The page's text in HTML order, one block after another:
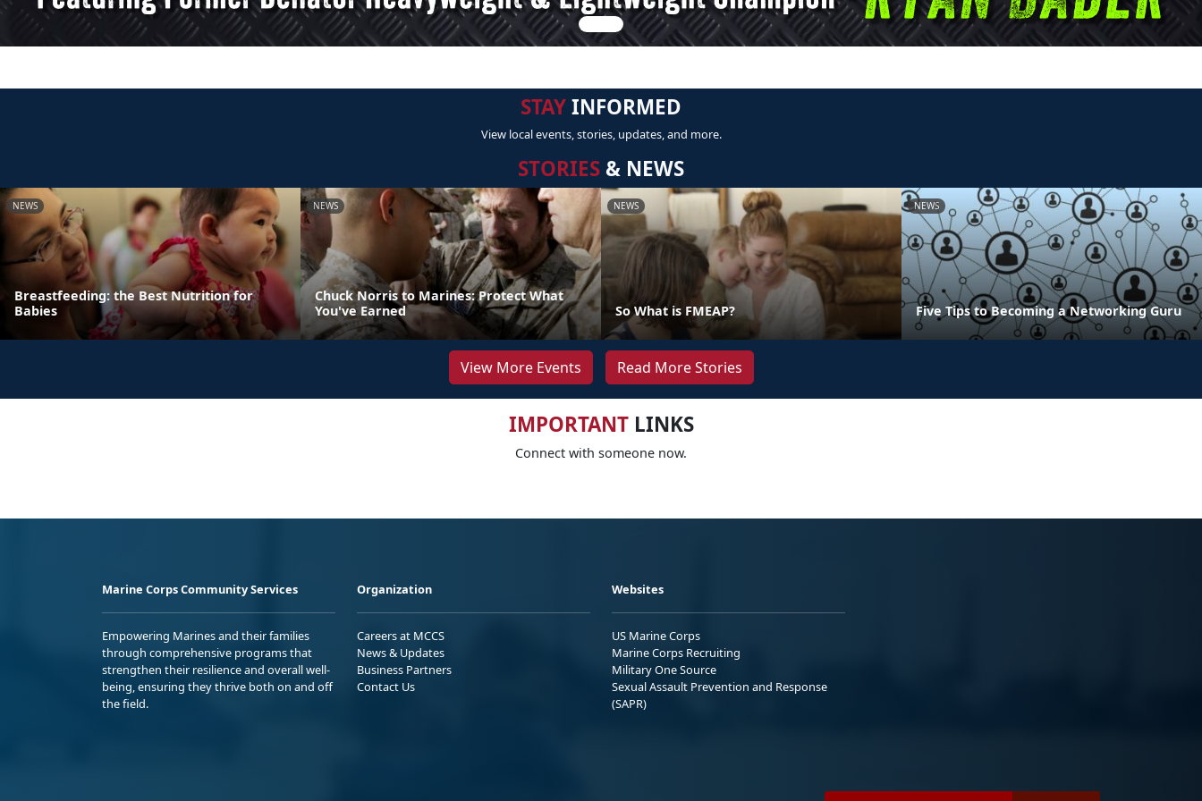
STAYINFORMED
View local events, stories, updates, and more.
STORIES & NEWS
NEWS
Breastfeeding: the Best Nutrition for
Babies
NEWS
Chuck Norris to Marines: Protect What
You've Earned
NEWS
So What is FMEAP?
NEWS
Five Tips to Becoming a Networking Guru
View More Events Read More Stories
IMPORTANTLINKS
Connect with someone now.
Marine Corps Community Services
Empowering Marines and their families
through comprehensive programs that
strengthen their resilience and overall well-
being, ensuring they thrive both on and off
the field.
Organization
Careers at MCCS
News & Updates
Business Partners
Contact Us
Websites
US Marine Corps
Marine Corps Recruiting
Military One Source
Sexual Assault Prevention and Response
(SAPR)